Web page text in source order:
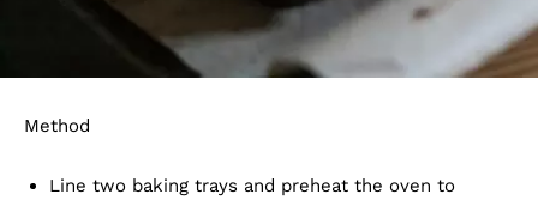
Method
Line two baking trays and preheat the oven to